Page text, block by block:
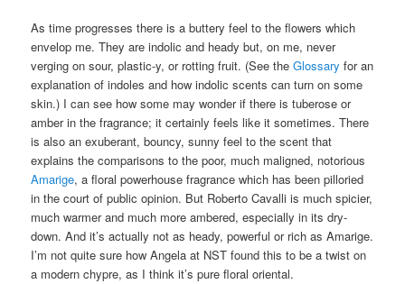
As time progresses there is a buttery feel to the flowers which
envelop me. They are indolic and heady but, on me, never
verging on sour, plastic-y, or rotting fruit. (See theGlossary for an
explanation of indoles and how indolic scents can turn on some
skin.) I can see how some may wonder if there is tuberose or
amber in the fragrance; it certainly feels like it sometimes. There
is also an exuberant, bouncy, sunny feel to the scent that
explains the comparisons to the poor, much maligned, notorious
Amarige, a floral powerhouse fragrance which has been pilloried
in the court of public opinion. But Roberto Cavalli is much spicier,
much warmer and much more ambered, especially in its dry-
down. And it’s actually not as heady, powerful or rich as Amarige.
I’m not quite sure how Angela at NST found this to be a twist on
a modern chypre, as I think it’s pure floral oriental.